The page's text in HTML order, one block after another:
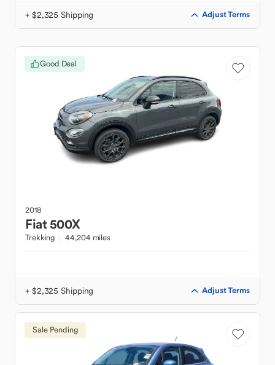
+ $2,325 Shipping Adjust Terms
Good Deal
2018
Fiat500X
Trekking 44,204 miles
+ $2,325 Shipping Adjust Terms
Sale Pending